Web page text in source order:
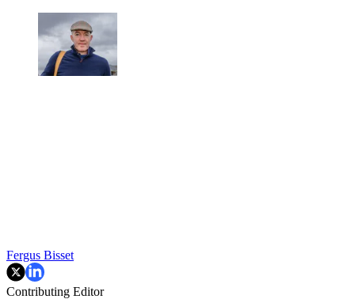
Fergus Bisset
Contributing Editor